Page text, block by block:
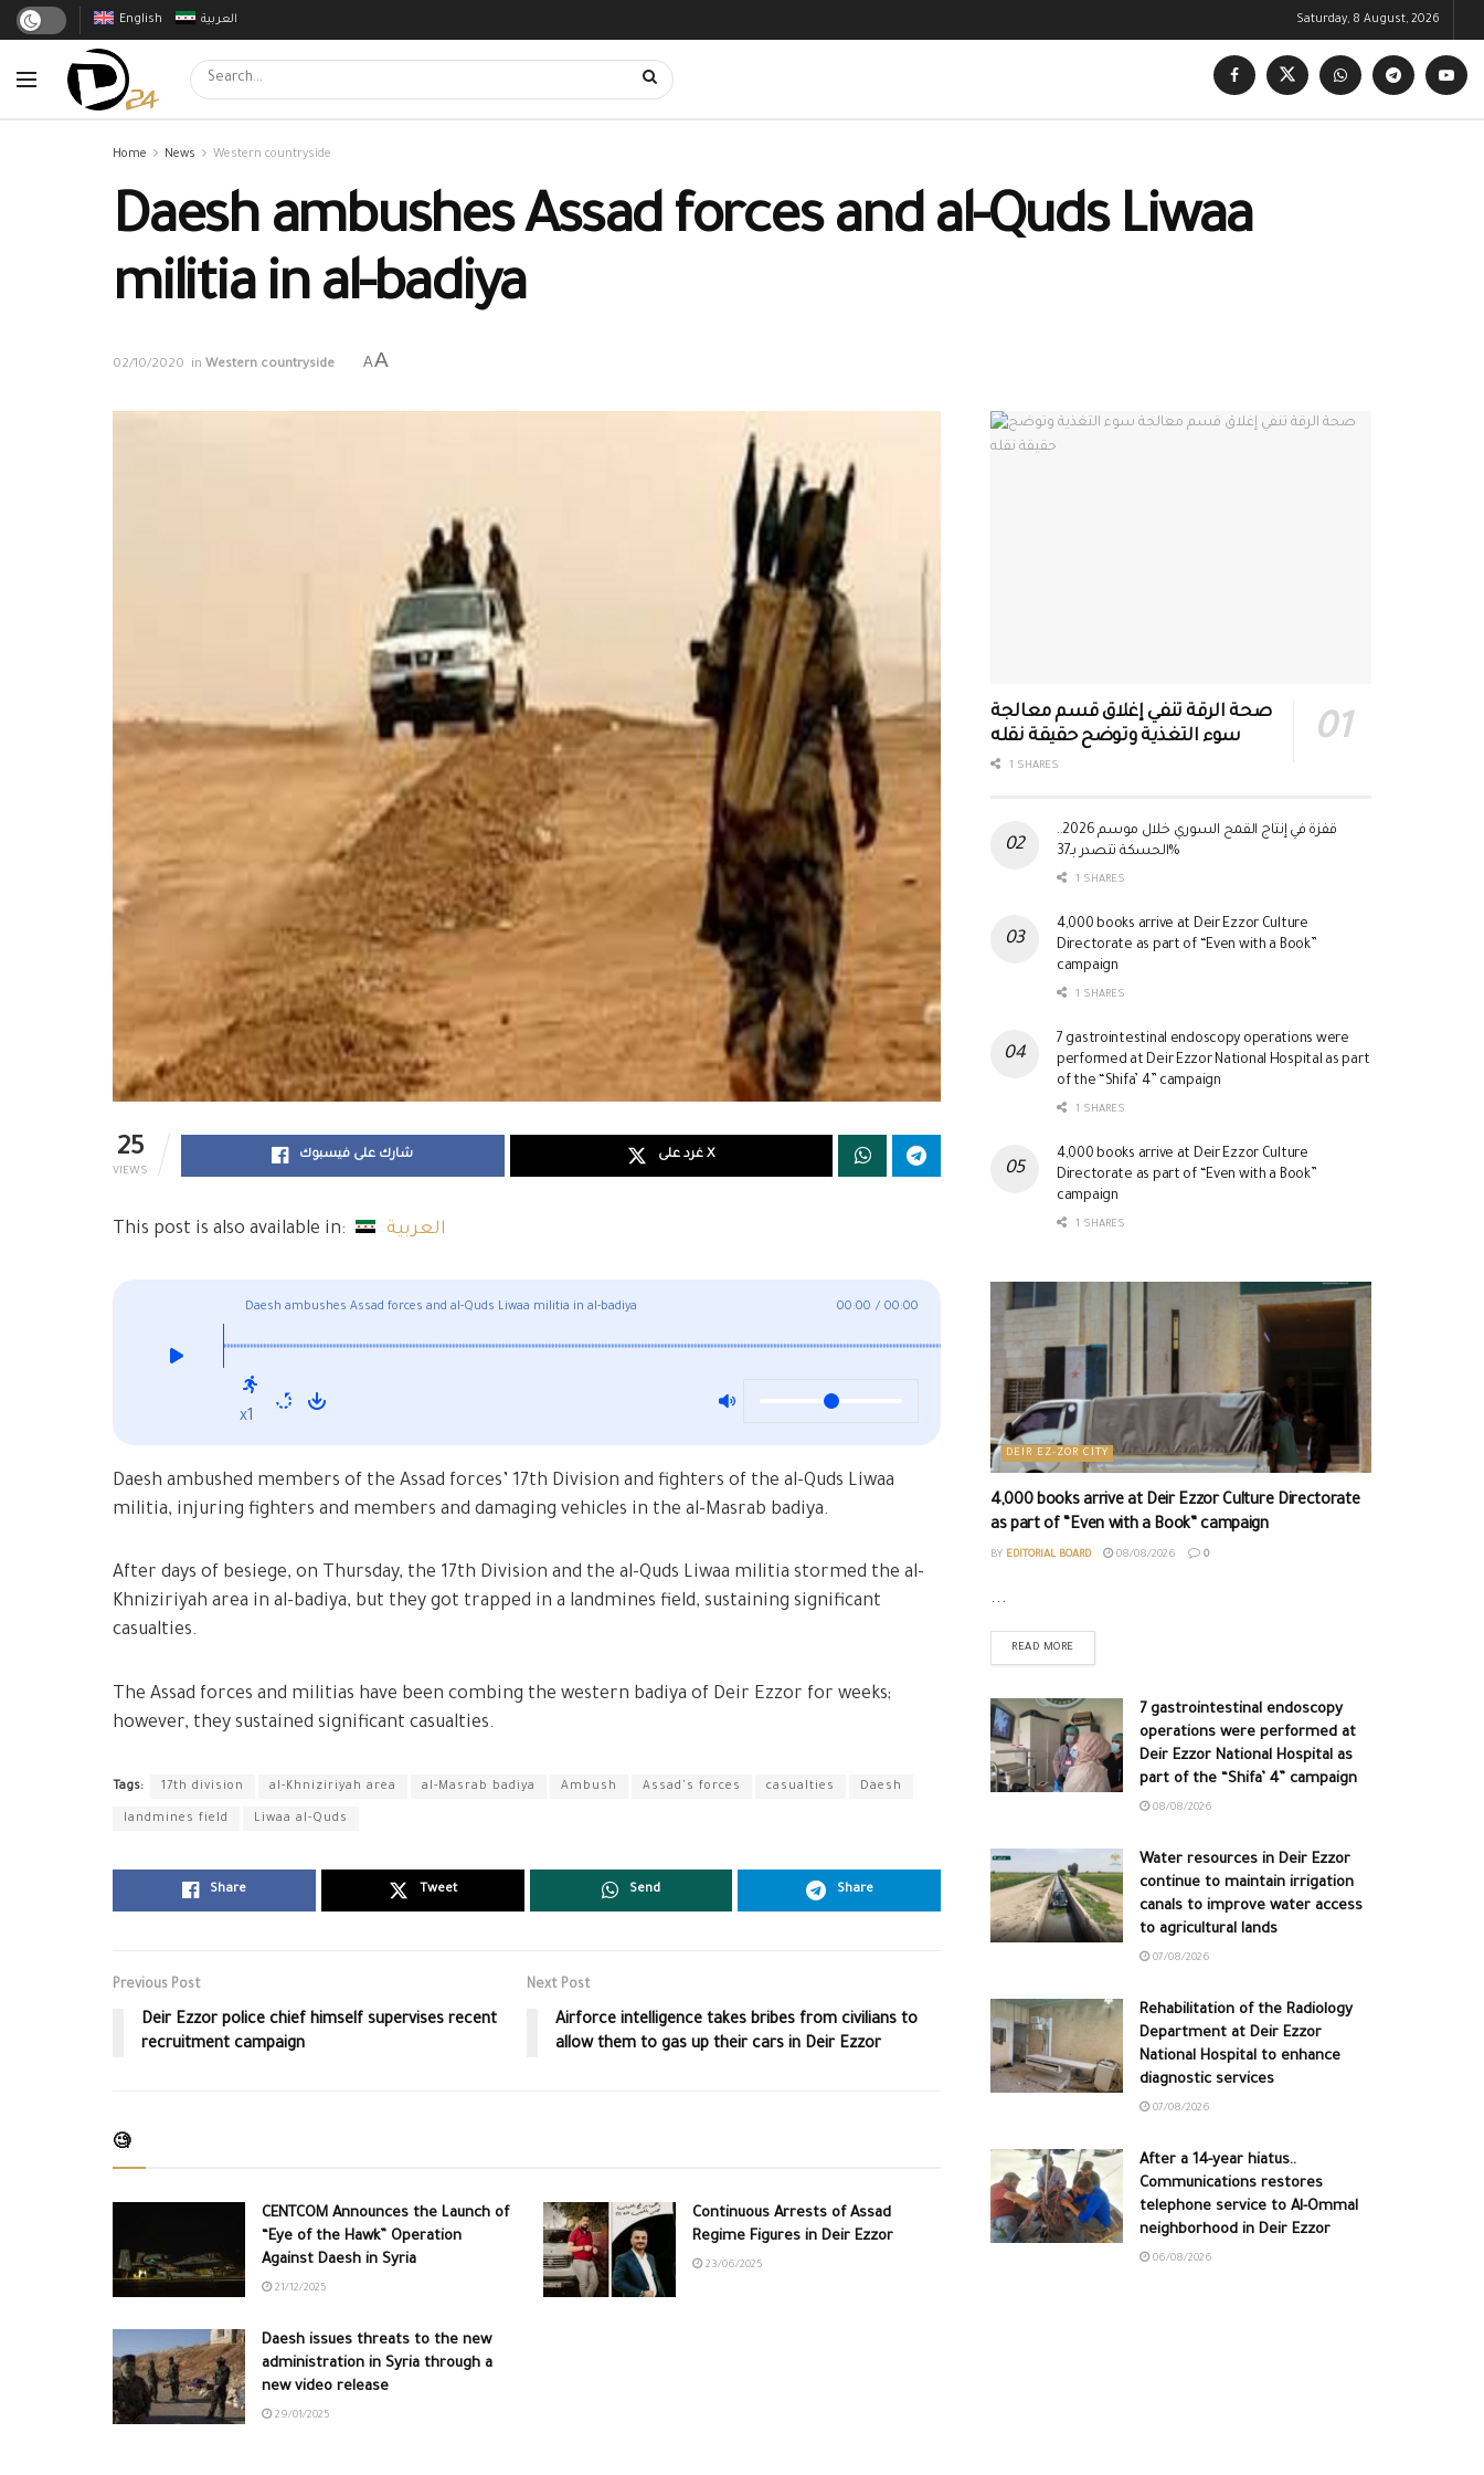
English العربية Saturday, 8 August, 2026
Home News Western countryside
Daesh ambushes Assad forces and al-Quds Liwaa
militia in al-badiya
02/10/2020 in Western countryside AA
25
VIEWS
شارك على فيسبوك غرد على X
This post is also available in: العربية
Daesh ambushes Assad forces and al-Quds Liwaa militia in al-badiya 00:00 / 00:00
x1
Daesh ambushed members of the Assad forces’ 17th Division and fighters of the al-Quds Liwaa
militia, injuring fighters and members and damaging vehicles in the al-Masrab badiya.
After days of besiege, on Thursday, the 17th Division and the al-Quds Liwaa militia stormed the al-
Khniziriyah area in al-badiya, but they got trapped in a landmines field, sustaining significant
casualties.
The Assad forces and militias have been combing the western badiya of Deir Ezzor for weeks;
however, they sustained significant casualties.
Tags: 17th division al-Khniziriyah area al-Masrab badiya Ambush Assad's forces casualties Daesh
landmines field Liwaa al-Quds
Share Tweet Send Share
Previous Post
Deir Ezzor police chief himself supervises recent
recruitment campaign
Next Post
Airforce intelligence takes bribes from civilians to
allow them to gas up their cars in Deir Ezzor
🧐
CENTCOM Announces the Launch of
“Eye of the Hawk” Operation
Against Daesh in Syria
21/12/2025
Continuous Arrests of Assad
Regime Figures in Deir Ezzor
23/06/2025
Daesh issues threats to the new
administration in Syria through a
new video release
29/01/2025
صحة الرقة تنفي إغلاق قسم معالجة
سوء التغذية وتوضح حقيقة نقله
1 SHARES
قفزة في إنتاج القمح السوري خلال موسم 2026..
الحسكة تتصدر بـ37%
1 SHARES
4,000 books arrive at Deir Ezzor Culture
Directorate as part of “Even with a Book”
campaign
1 SHARES
7 gastrointestinal endoscopy operations were
performed at Deir Ezzor National Hospital as part
of the “Shifa’ 4” campaign
1 SHARES
4,000 books arrive at Deir Ezzor Culture
Directorate as part of “Even with a Book”
campaign
1 SHARES
DEIR EZ-ZOR CITY
4,000 books arrive at Deir Ezzor Culture Directorate
as part of “Even with a Book” campaign
BY EDITORIAL BOARD 08/08/2026 0
...
READ MORE
7 gastrointestinal endoscopy
operations were performed at
Deir Ezzor National Hospital as
part of the “Shifa’ 4” campaign
08/08/2026
Water resources in Deir Ezzor
continue to maintain irrigation
canals to improve water access
to agricultural lands
07/08/2026
Rehabilitation of the Radiology
Department at Deir Ezzor
National Hospital to enhance
diagnostic services
07/08/2026
After a 14-year hiatus..
Communications restores
telephone service to Al-Ommal
neighborhood in Deir Ezzor
06/08/2026